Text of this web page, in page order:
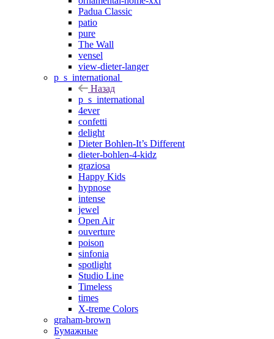
Padua Classic
patio
pure
The Wall
vensel
view-dieter-langer
p_s_international
Назад
p_s_international
4ever
confetti
delight
Dieter Bohlen-It’s Different
dieter-bohlen-4-kidz
graziosa
Happy Kids
hypnose
intense
jewel
Open Air
ouverture
poison
sinfonia
spotlight
Studio Line
Timeless
times
X-treme Colors
graham-brown
Бумажные